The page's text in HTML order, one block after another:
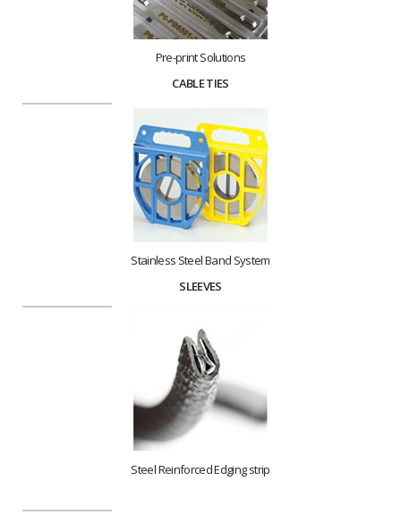
Pre-print Solutions
CABLE TIES
Stainless Steel Band System
SLEEVES
Steel Reinforced Edging strip